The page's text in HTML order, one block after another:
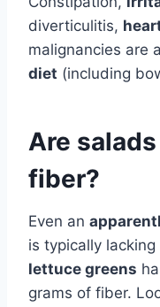
diverticulitis,
malignancies are
diet (including
Are
fiber?
Even an
is typically
lettuce greens
grams of fiber.